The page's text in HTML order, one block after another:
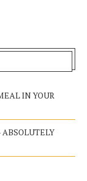
IN YOUR